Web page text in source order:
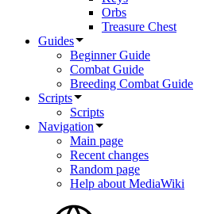
Orbs
Treasure Chest
Guides
Beginner Guide
Combat Guide
Breeding Combat Guide
Scripts
Scripts
Navigation
Main page
Recent changes
Random page
Help about MediaWiki